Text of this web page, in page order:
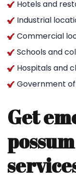
Hotels and
Industrial
Commercial
Schools and
Hospitals and
Government
Get